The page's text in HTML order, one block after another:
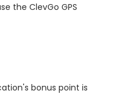
the ClevGo GPS
bonus point is